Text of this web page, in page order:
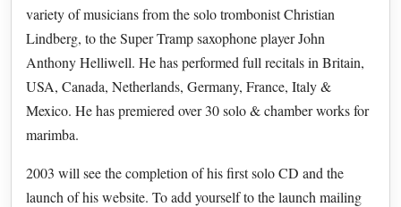
variety of musicians from the solo trombonist Christian
Lindberg, to the Super Tramp saxophone player John
Anthony Helliwell. He has performed full recitals in Britain,
USA, Canada, Netherlands, Germany, France, Italy &
Mexico. He has premiered over 30 solo & chamber works for
marimba.
2003 will see the completion of his first solo CD and the
launch of his website. To add yourself to the launch mailing